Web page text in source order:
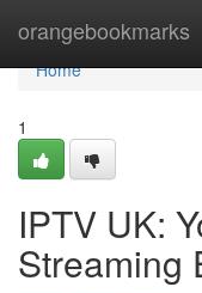
orangebookmarks
Home
Home
1
IPTV UK:
Streaming